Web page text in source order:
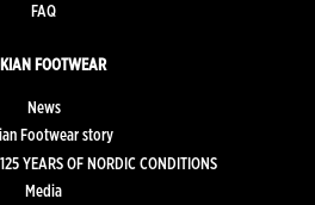
FAQ
FOOTWEAR
News
Footwear story
YEARS OF NORDIC CONDITIONS
Media